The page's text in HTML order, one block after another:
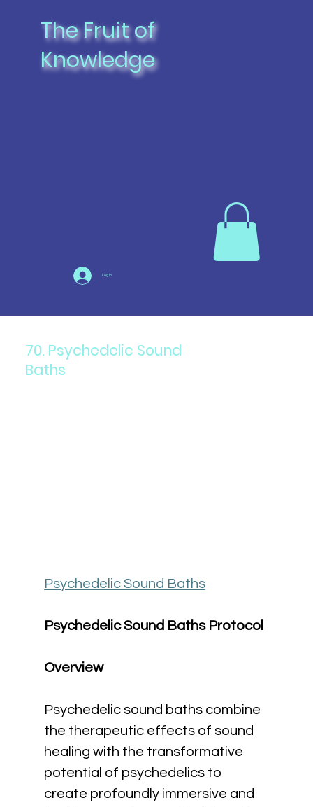
The Fruit of
Knowledge
Log In
70. Psychedelic Sound
Baths
Psychedelic Sound Baths
Psychedelic Sound Baths Protocol
Overview
Psychedelic sound baths combine
the therapeutic effects of sound
healing with the transformative
potential of psychedelics to
create profoundly immersive and